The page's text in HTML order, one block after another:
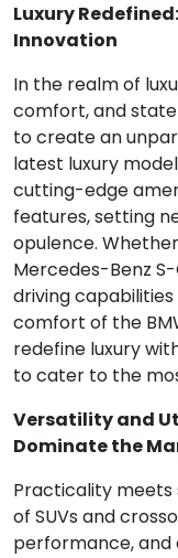
Luxury
Innovation
In the realm of
comfort, and
to create an
latest luxury
cutting-edge
features, setting
opulence.
Mercedes-Benz
driving
comfort of the
redefine luxury
to cater to the
Versatility and
Dominate the
Practicality
of SUVs and
performance,